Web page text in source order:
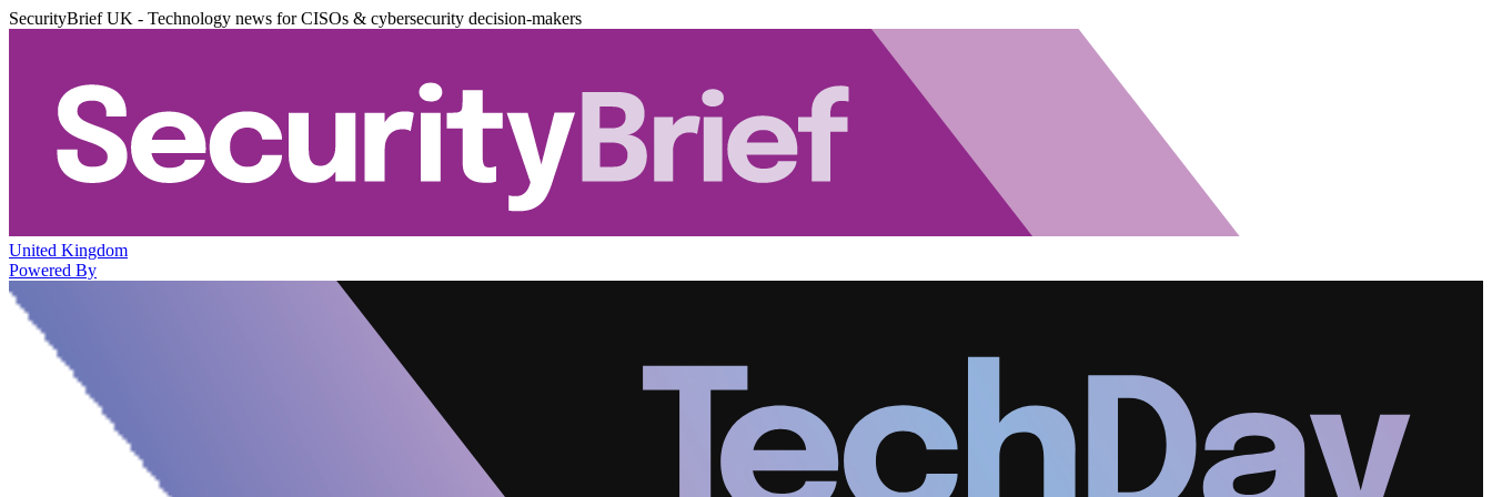
SecurityBrief UK - Technology news for CISOs & cybersecurity decision-makers
United Kingdom
Powered By